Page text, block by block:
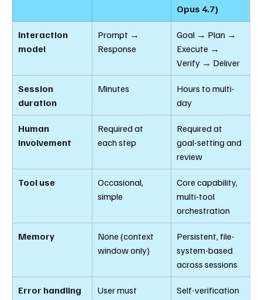
Opus 4.7)
Interaction
model
Prompt →
Response
Goal → Plan →
Execute →
Verify → Deliver
Session
duration
Minutes
Hours to multi-
day
Human
involvement
Required at
each step
Required at
goal-setting and
review
Tool use
Occasional,
simple
Core capability,
multi-tool
orchestration
Memory
None (context
window only)
Persistent, file-
system-based
across sessions
Error handling
User must
Self-verification